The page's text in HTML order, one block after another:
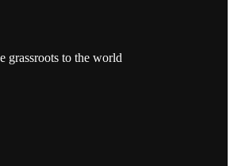
grassroots to the world